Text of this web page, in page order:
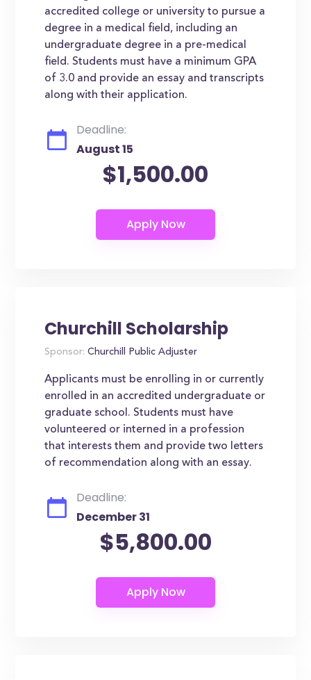
accredited college or university to pursue a
degree in a medical field, including an
undergraduate degree in a pre-medical
field. Students must have a minimum GPA
of 3.0 and provide an essay and transcripts
along with their application.
Deadline:
August 15
$1,500.00
Churchill Scholarship
Sponsor: Churchill Public Adjuster
Applicants must be enrolling in or currently
enrolled in an accredited undergraduate or
graduate school. Students must have
volunteered or interned in a profession
that interests them and provide two letters
of recommendation along with an essay.
Deadline:
December 31
$5,800.00